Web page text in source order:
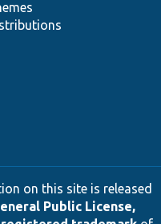
on this site is released
Public License,